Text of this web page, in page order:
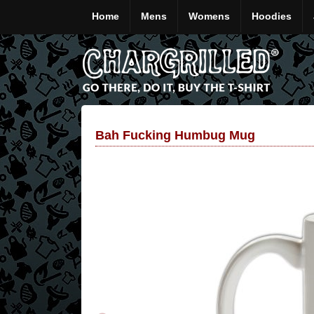
Home Mens Womens Hoodies
Bah Fucking Humbug Mug